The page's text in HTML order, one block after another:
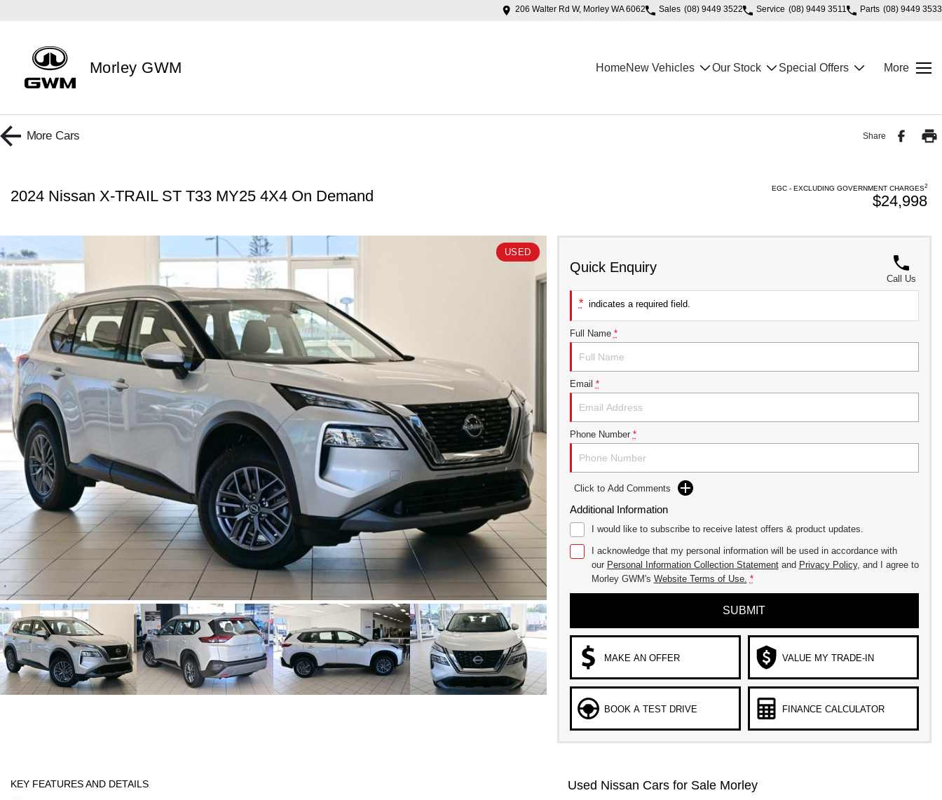
206 Walter Rd W, Morley WA 6062 Sales (08) 9449 3522 Service (08) 9449 3511 Parts (08) 9449 3533
Morley GWM HomeNew Vehicles Our Stock Special Offers More
More Cars Share
2024 Nissan X-TRAIL ST T33 MY25 4X4 On Demand EGC - EXCLUDING GOVERNMENT CHARGES2
$24,998
USED
Quick Enquiry
Call Us
* indicates a required field.
Full Name *
Email *
Phone Number *
Click to Add Comments
Additional Information
I would like to subscribe to receive latest offers & product updates.
I acknowledge that my personal information will be used in accordance with
our Personal Information Collection Statementand Privacy Policy, and I agree to
Morley GWM's Website Terms of Use. *
SUBMIT
MAKE AN OFFER VALUE MY TRADE-IN
BOOK A TEST DRIVE FINANCE CALCULATOR
KEY FEATURES AND DETAILS
Used Nissan Cars for Sale Morley